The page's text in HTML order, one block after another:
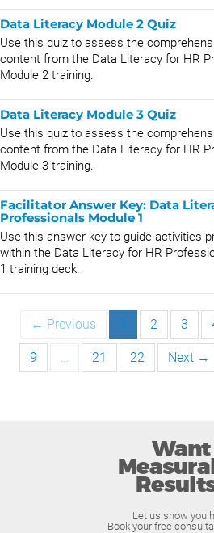
Data Literacy Module 2 Quiz
Use this quiz to assess the
content from the Data Literacy for HR
Module 2 training.
Data Literacy Module 3 Quiz
Use this quiz to assess the
content from the Data Literacy for HR
Module 3 training.
Facilitator Answer Key: Data
Professionals Module 1
Use this answer key to guide activities
within the Data Literacy for HR
1 training deck.
← Previous 1 2 3
9 … 21 22 Next →
Want
Let us show you
Book your free